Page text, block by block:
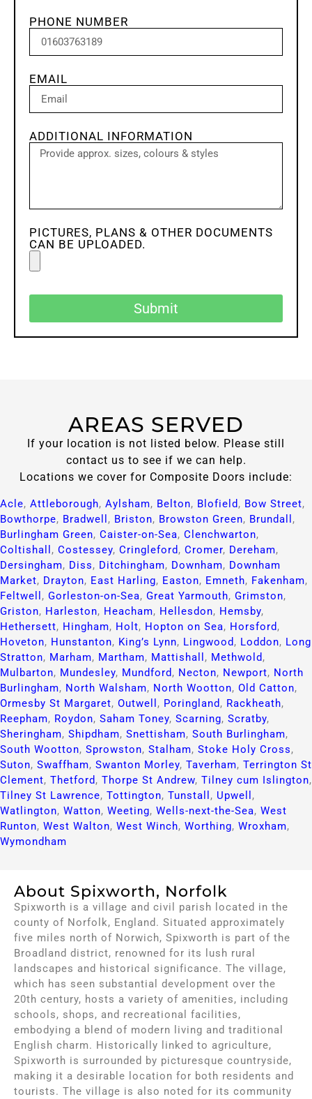
PHONE NUMBER
EMAIL
ADDITIONAL INFORMATION
PICTURES, PLANS & OTHER DOCUMENTS
CAN BE UPLOADED.
Submit
AREAS SERVED
If your location is not listed below. Please still
contact us to see if we can help.
Locations we cover for Composite Doors include:
Acle, Attleborough, Aylsham, Belton, Blofield, Bow Street,
Bowthorpe, Bradwell , Briston, Browston Green, Brundall ,
Burlingham Green, Caister-on-Sea, Clenchwarton,
Coltishall , Costessey, Cringleford, Cromer, Dereham,
Dersingham, Diss, Ditchingham, Downham, Downham
Market, Drayton, East Harling, Easton, Emneth, Fakenham,
Feltwell , Gorleston-on-Sea, Great Yarmouth, Grimston,
Griston, Harleston, Heacham, Hellesdon, Hemsby,
Hethersett, Hingham, Holt, Hopton on Sea, Horsford,
Hoveton, Hunstanton, King’s Lynn, Lingwood, Loddon, Long
Stratton, Marham, Martham, Mattishall , Methwold,
Mulbarton, Mundesley, Mundford, Necton, Newport, North
Burlingham, North Walsham, North Wootton, Old Catton,
Ormesby St Margaret, Outwell , Poringland, Rackheath,
Reepham, Roydon, Saham Toney, Scarning, Scratby,
Sheringham, Shipdham, Snettisham, South Burlingham,
South Wootton, Sprowston, Stalham, Stoke Holy Cross,
Suton, Swaffham, Swanton Morley, Taverham, Terrington St
Clement, Thetford, Thorpe St Andrew, Tilney cum Islington,
Tilney St Lawrence, Tottington, Tunstall , Upwell ,
Watlington, Watton, Weeting, Wells-next-the-Sea, West
Runton, West Walton, West Winch, Worthing, Wroxham,
Wymondham
About Spixworth, Norfolk
Spixworth is a village and civil parish located in the
county of Norfolk, England. Situated approximately
five miles north of Norwich, Spixworth is part of the
Broadland district, renowned for its lush rural
landscapes and historical significance. The village,
which has seen substantial development over the
20th century, hosts a variety of amenities, including
schools, shops, and recreational facilities,
embodying a blend of modern living and traditional
English charm. Historically linked to agriculture,
Spixworth is surrounded by picturesque countryside,
making it a desirable location for both residents and
tourists. The village is also noted for its community